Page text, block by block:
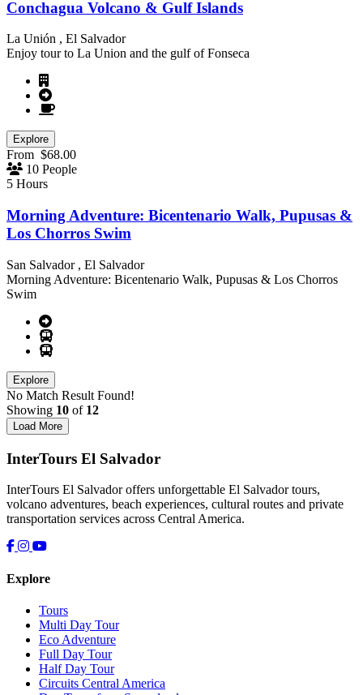
Conchagua Volcano & Gulf Islands
La Unión , El Salvador
Enjoy tour to La Union and the gulf of Fonseca
Explore
From $68.00
10 People
5 Hours
Morning Adventure: Bicentenario Walk, Pupusas &
Los Chorros Swim
San Salvador , El Salvador
Morning Adventure: Bicentenario Walk, Pupusas & Los Chorros
Swim
Explore
No Match Result Found!
Showing 10 of 12
Load More
InterTours El Salvador
InterTours El Salvador offers unforgettable El Salvador tours,
volcano adventures, beach experiences, cultural routes and private
transportation services across Central America.
Explore
Tours
Multi Day Tour
Eco Adventure
Full Day Tour
Half Day Tour
Circuits Central America